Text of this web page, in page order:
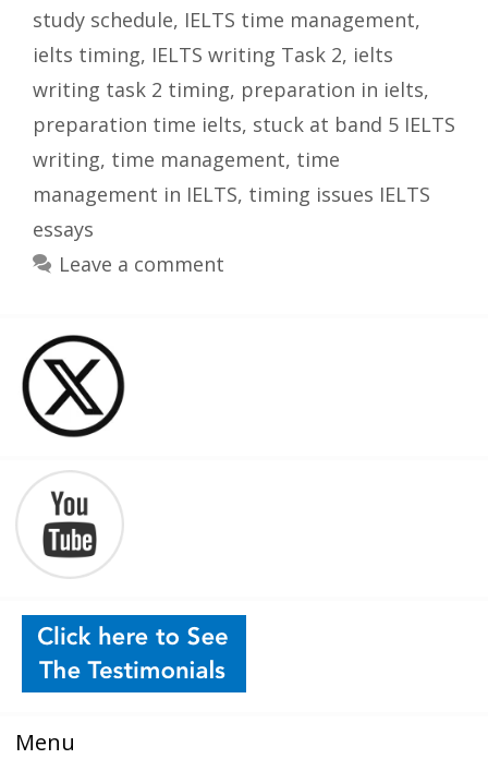
study schedule, IELTS time management,
ielts timing, IELTS writing Task 2, ielts
writing task 2 timing, preparation in ielts,
preparation time ielts, stuck at band 5 IELTS
writing, time management, time
management in IELTS, timing issues IELTS
essays
Leave a comment
Menu